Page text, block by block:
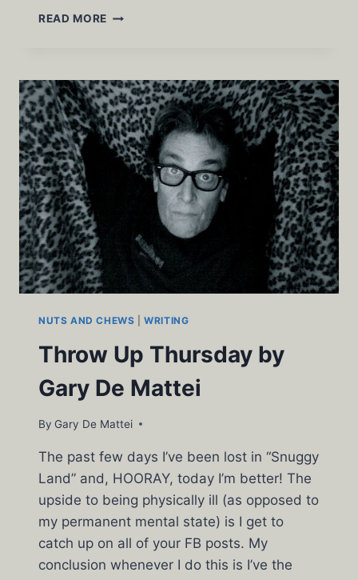
READ MORE MOTHRA
NUTS AND CHEWS |WRITING
Throw Up Thursday by
Gary De Mattei
By Gary De Mattei
The past few days I’ve been lost in “Snuggy
Land” and, HOORAY, today I’m better! The
upside to being physically ill (as opposed to
my permanent mental state) is I get to
catch up on all of your FB posts. My
conclusion whenever I do this is I’ve the